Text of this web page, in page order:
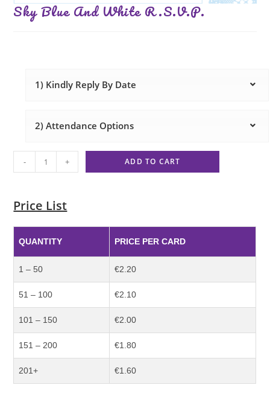
Sky Blue And White R.S.V.P.
1) Kindly Reply By Date
2) Attendance Options
- + ADD TO CART
Price List
QUANTITY PRICE PER CARD
1 – 50 €2.20
51 – 100 €2.10
101 – 150 €2.00
151 – 200 €1.80
201+ €1.60